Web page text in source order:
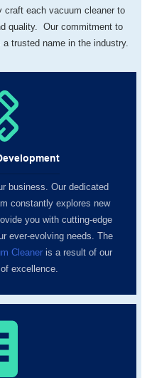
craft each vacuum cleaner to
quality. Our commitment to
trusted name in the industry.
business. Our dedicated
constantly explores new
you with cutting-edge
ever-evolving needs. The
Cleaner is a result of our
excellence.